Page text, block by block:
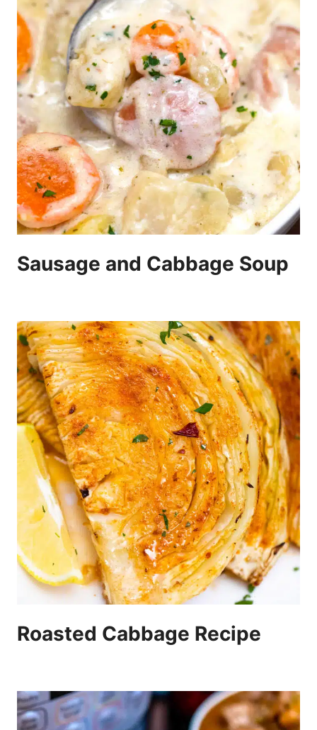
Sausage and Cabbage Soup
Roasted Cabbage Recipe